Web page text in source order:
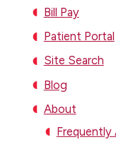
Bill Pay
Patient Portal
Site Search
Blog
About
Frequently